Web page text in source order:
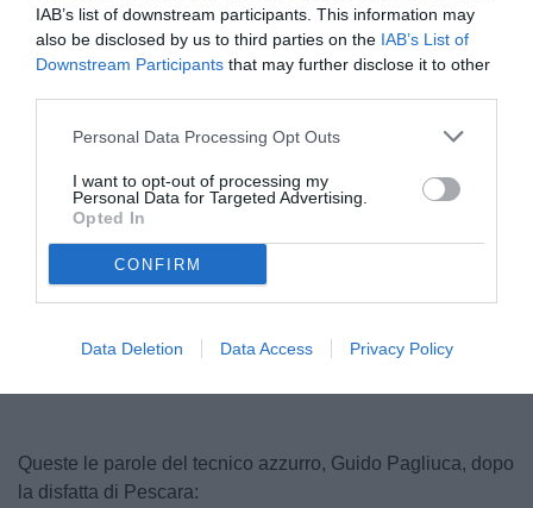
IAB’s list of downstream participants. This information may
also be disclosed by us to third parties on the IAB’s List of
Downstream Participants that may further disclose it to other
Personal Data Processing Opt Outs
I want to opt-out of processing my
Personal Data for Targeted Advertising.
Opted In
CONFIRM
Data Deletion Data Access Privacy Policy
Queste le parole del tecnico azzurro, Guido Pagliuca, dopo
la disfatta di Pescara: